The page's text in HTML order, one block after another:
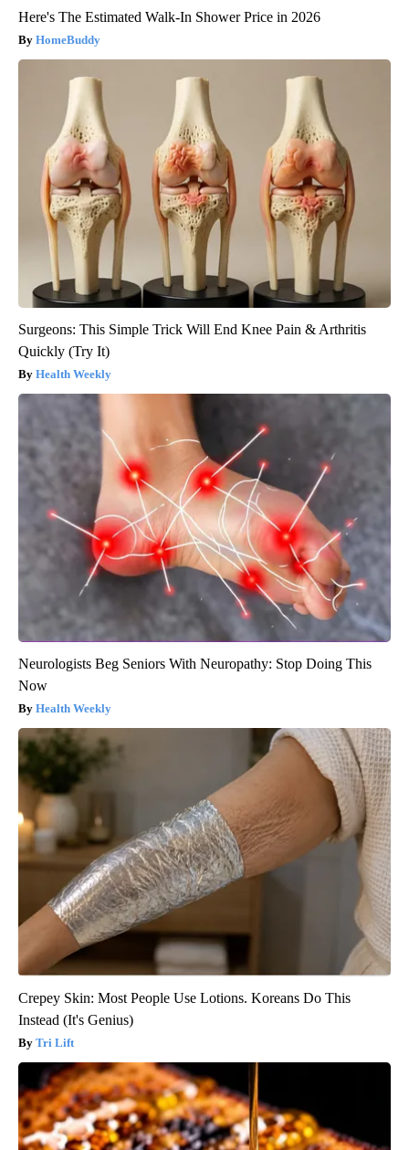
Here's The Estimated Walk-In Shower Price in 2026
HomeBuddy
Surgeons: This Simple Trick Will End Knee Pain & Arthritis
Quickly (Try It)
Health Weekly
Neurologists Beg Seniors With Neuropathy: Stop Doing This
Now
Health Weekly
Crepey Skin: Most People Use Lotions. Koreans Do This
Instead (It's Genius)
Tri Lift